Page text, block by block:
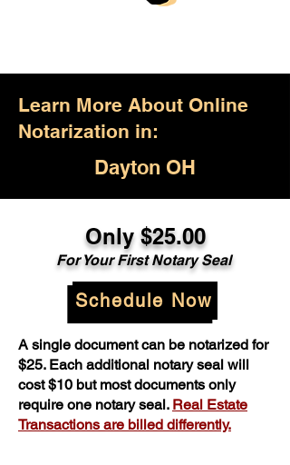
Learn More About Online
Notarization in:
Dayton OH
Only $25.00
For Your First Notary Seal
Schedule Now
A single document can be notarized for
$25. Each additional notary seal will
cost $10 but most documents only
require one notary seal. Real Estate
Transactions are billed differently.